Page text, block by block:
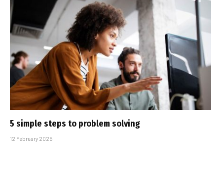
5 simple steps to problem solving
12 February 2025